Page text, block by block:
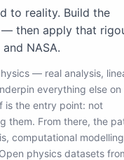
to reality. Build the
then apply that
NASA.
— real analysis,
everything else on
is the entry point: not
them. From there, the
computational
physics datasets